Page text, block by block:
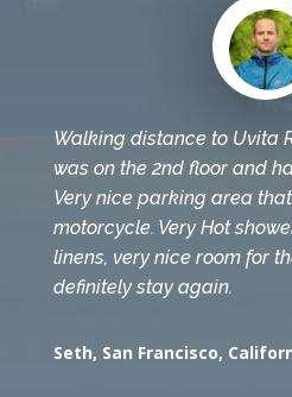
Walking distance to Uvita
was on the 2nd floor and
Very nice parking area
motorcycle. Very Hot
linens, very nice room for
definitely stay again.
Seth, San Francisco,